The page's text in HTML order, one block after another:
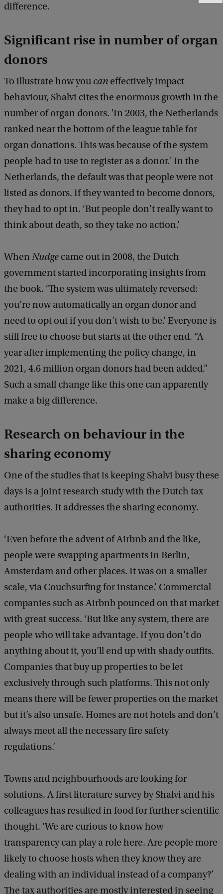
difference.
Significant rise in number of organ
donors
To illustrate how you can effectively impact
behaviour, Shalvi cites the enormous growth in the
number of organ donors. 'In 2003, the Netherlands
ranked near the bottom of the league table for
organ donations. This was because of the system
people had to use to register as a donor.' In the
Netherlands, the default was that people were not
listed as donors. If they wanted to become donors,
they had to opt in. ‘But people don’t really want to
think about death, so they take no action.’
When Nudge came out in 2008, the Dutch
government started incorporating insights from
the book. ‘The system was ultimately reversed:
you’re now automatically an organ donor and
need to opt out if you don’t wish to be.’ Everyone is
still free to choose but starts at the other end. “A
year after implementing the policy change, in
2021, 4.6 million organ donors had been added.”
Such a small change like this one can apparently
make a big difference.
Research on behaviour in the
sharing economy
One of the studies that is keeping Shalvi busy these
days is a joint research study with the Dutch tax
authorities. It addresses the sharing economy.
‘Even before the advent of Airbnb and the like,
people were swapping apartments in Berlin,
Amsterdam and other places. It was on a smaller
scale, via Couchsurfing for instance.’ Commercial
companies such as Airbnb pounced on that market
with great success. ‘But like any system, there are
people who will take advantage. If you don’t do
anything about it, you’ll end up with shady outfits.
Companies that buy up properties to be let
exclusively through such platforms. This not only
means there will be fewer properties on the market
but it’s also unsafe. Homes are not hotels and don’t
always meet all the necessary fire safety
regulations.’
Towns and neighbourhoods are looking for
solutions. A first literature survey by Shalvi and his
colleagues has resulted in food for further scientific
thought. ‘We are curious to know how
transparency can play a role here. Are people more
likely to choose hosts when they know they are
dealing with an individual instead of a company?’
The tax authorities are mostly interested in seeing
b